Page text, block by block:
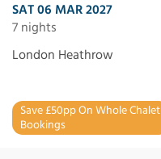
SAT 06 MAR 2027
7 nights
London Heathrow
Save £50pp On Whole Chalet
Bookings